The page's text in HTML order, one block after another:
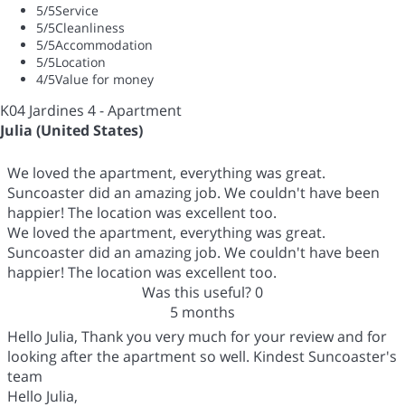
5/5Service
5/5Cleanliness
5/5Accommodation
5/5Location
4/5Value for money
K04 Jardines 4 - Apartment
Julia (United States)
We loved the apartment, everything was great.
Suncoaster did an amazing job. We couldn't have been
happier! The location was excellent too.
We loved the apartment, everything was great.
Suncoaster did an amazing job. We couldn't have been
happier! The location was excellent too.
Was this useful?0
5 months
Hello Julia, Thank you very much for your review and for
looking after the apartment so well. Kindest Suncoaster's
team
Hello Julia,